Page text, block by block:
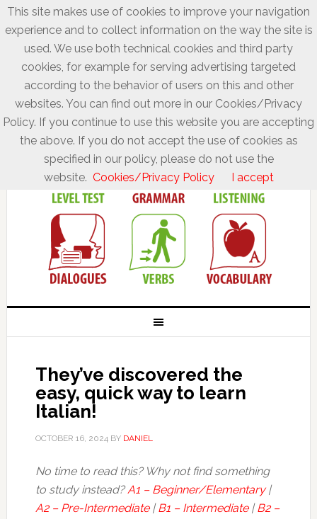
They’ve discovered the
easy, quick way to learn
Italian!
OCTOBER 16, 2024BY DANIEL
No time to read this? Why not find something
to study instead?A1 – Beginner/Elementary|
A2 – Pre-Intermediate|B1 – Intermediate|B2 –
This site makes use of cookies to improve your navigation
experience and to collect information on the way the site is
used. We use both technical cookies and third party
cookies, for example for serving advertising targeted
according to the behavior of users on this and other
websites. You can find out more in our Cookies/Privacy
Policy. If you continue to use this website you are accepting
the above. If you do not accept the use of cookies as
specified in our policy, please do not use the
website. Cookies/Privacy Policy I accept